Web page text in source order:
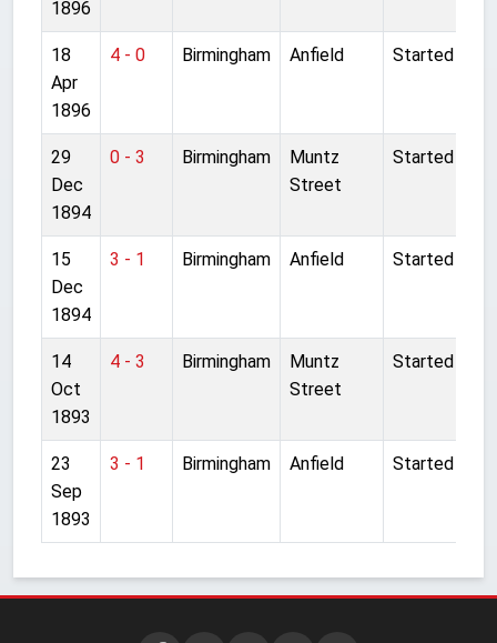
1896
18
Apr
1896
4 - 0 Birmingham Anfield Started
29
Dec
1894
0 - 3 Birmingham
Muntz
Street
Started
15
Dec
1894
3 - 1 Birmingham Anfield Started
14
Oct
1893
4 - 3 Birmingham
Muntz
Street
Started
23
Sep
1893
3 - 1 Birmingham Anfield Started